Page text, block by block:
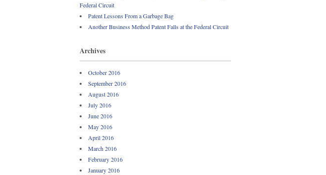
Federal Circuit
Patent Lessons From a Garbage Bag
Another Business Method Patent Falls at the Federal Circuit
Archives
October 2016
September 2016
August 2016
July 2016
June 2016
May 2016
April 2016
March 2016
February 2016
January 2016